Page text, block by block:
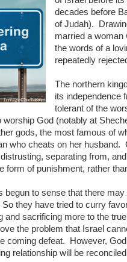
decades before
of Judah).
married a woman
the words of a
repeatedly
The northern
its independence
tolerant of the
God (notably at
gods, the most famous of
who cheats on her
separating from,
form of punishment, rather
begun to sense that there
they have tried to curry
and sacrificing more to the
the problem that Israel
coming defeat. However,
relationship will be